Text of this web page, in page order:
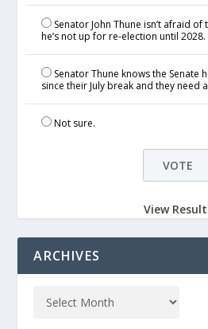
Senator John Thune isn’t afraid
he’s not up for re-election until 2028.
Senator Thune knows the Senate
since their July break and they need
Not sure.
View
ARCHIVES